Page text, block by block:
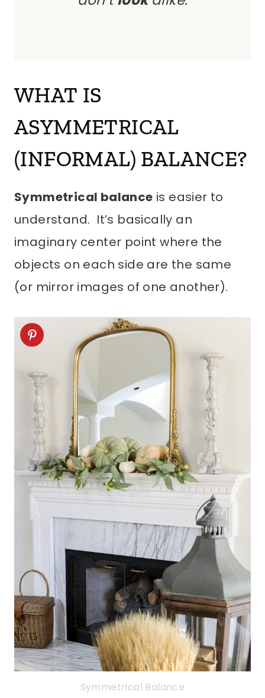
WHAT IS
ASYMMETRICAL
(INFORMAL) BALANCE?
Symmetrical balance is easier to
understand. It’s basically an
imaginary center point where the
objects on each side are the same
(or mirror images of one another).
Symmetrical Balance